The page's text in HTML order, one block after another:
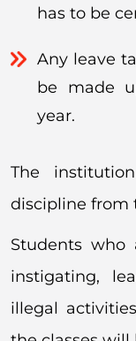
has to be
Any leave
be made
year.
The
discipline from
Students who
instigating,
illegal